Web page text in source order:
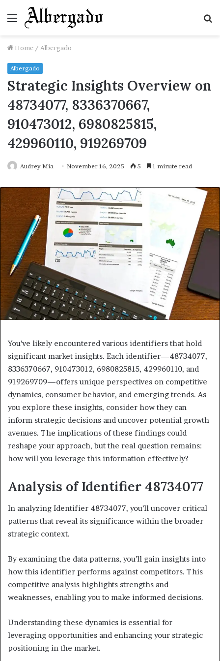
Menu
Home / Albergado
Albergado
Strategic Insights Overview on
48734077, 8336370667,
910473012, 6980825815,
429960110, 919269709
Audrey Mia November 16, 2025 5 1 minute read
You’ve likely encountered various identifiers that hold
significant market insights. Each identifier—48734077,
8336370667, 910473012, 6980825815, 429960110, and
919269709—offers unique perspectives on competitive
dynamics, consumer behavior, and emerging trends. As
you explore these insights, consider how they can
inform strategic decisions and uncover potential growth
avenues. The implications of these findings could
reshape your approach, but the real question remains:
how will you leverage this information effectively?
Analysis of Identifier 48734077
In analyzing Identifier 48734077, you’ll uncover critical
patterns that reveal its significance within the broader
strategic context.
By examining the data patterns, you’ll gain insights into
how this identifier performs against competitors. This
competitive analysis highlights strengths and
weaknesses, enabling you to make informed decisions.
Understanding these dynamics is essential for
leveraging opportunities and enhancing your strategic
positioning in the market.